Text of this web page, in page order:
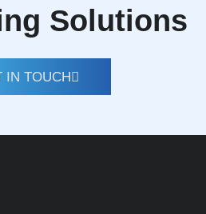
Solutions
IN TOUCH